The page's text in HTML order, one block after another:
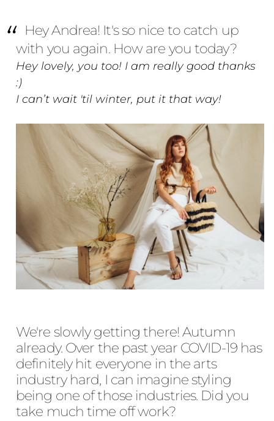
Hey Andrea! It's so nice to catch up
with you again. How are you today?
Hey lovely, you too! I am really good thanks
:)
I can’t wait 'til winter, put it that way!
We're slowly getting there! Autumn
already. Over the past year COVID-19 has
definitely hit everyone in the arts
industry hard, I can imagine styling
being one of those industries. Did you
take much time off work?